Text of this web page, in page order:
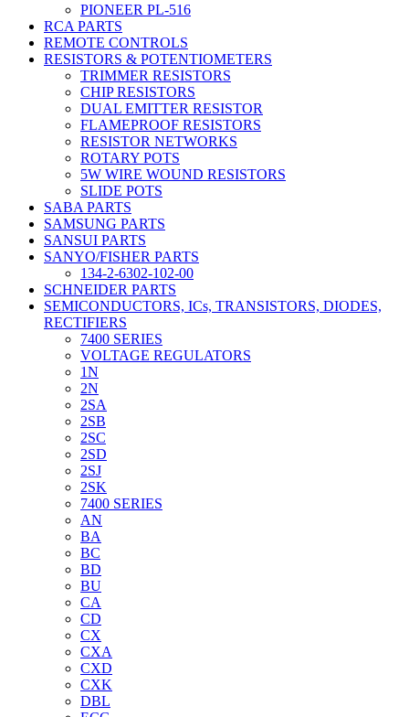
PIONEER PL-516
RCA PARTS
REMOTE CONTROLS
RESISTORS & POTENTIOMETERS
TRIMMER RESISTORS
CHIP RESISTORS
DUAL EMITTER RESISTOR
FLAMEPROOF RESISTORS
RESISTOR NETWORKS
ROTARY POTS
5W WIRE WOUND RESISTORS
SLIDE POTS
SABA PARTS
SAMSUNG PARTS
SANSUI PARTS
SANYO/FISHER PARTS
134-2-6302-102-00
SCHNEIDER PARTS
SEMICONDUCTORS, ICs, TRANSISTORS, DIODES,
RECTIFIERS
7400 SERIES
VOLTAGE REGULATORS
1N
2N
2SA
2SB
2SC
2SD
2SJ
2SK
7400 SERIES
AN
BA
BC
BD
BU
CA
CD
CX
CXA
CXD
CXK
DBL